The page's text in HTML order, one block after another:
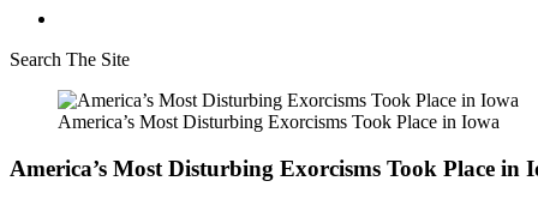
Search The Site
America’s Most Disturbing Exorcisms Took Place in Iowa
America’s Most Disturbing Exorcisms Took Place in